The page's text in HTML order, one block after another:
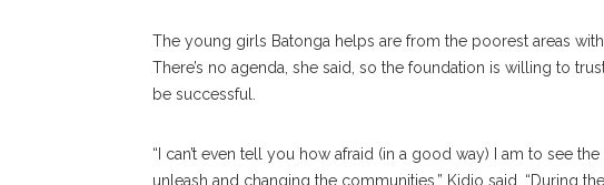
The young girls Batonga helps are from the poorest areas with
There’s no agenda, she said, so the foundation is willing to
be successful.
“I can’t even tell you how afraid (in a good way) I am to see
unleash and changing the communities,” Kidjo said. “During